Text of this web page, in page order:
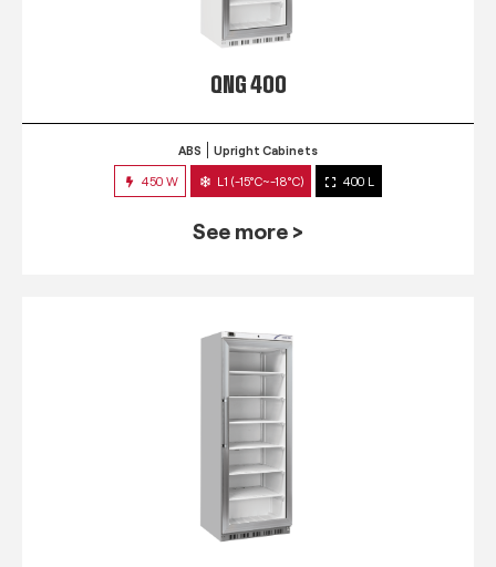
QNG 400
ABS Upright Cabinets
450 W L1 (-15°C~-18°C) 400 L
See more >